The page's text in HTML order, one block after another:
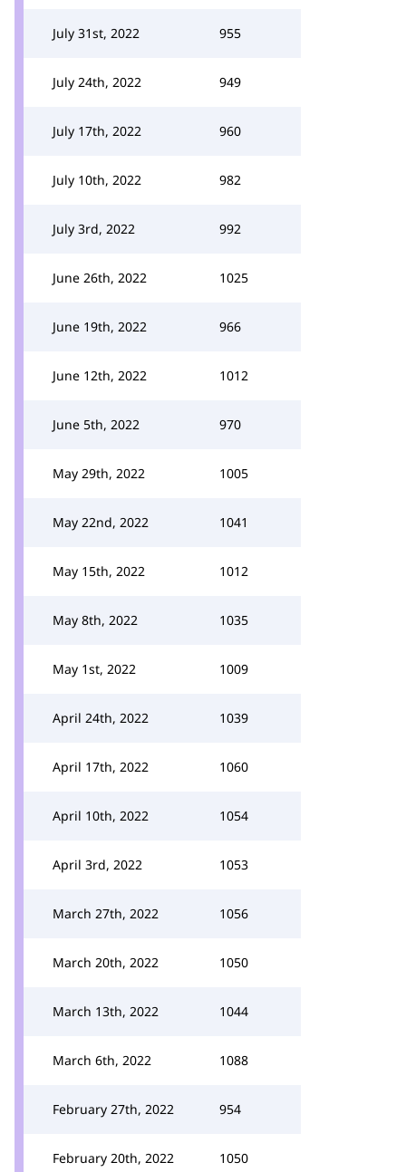
July 31st, 2022 955
July 24th, 2022 949
July 17th, 2022 960
July 10th, 2022 982
July 3rd, 2022 992
June 26th, 2022 1025
June 19th, 2022 966
June 12th, 2022 1012
June 5th, 2022 970
May 29th, 2022 1005
May 22nd, 2022 1041
May 15th, 2022 1012
May 8th, 2022 1035
May 1st, 2022 1009
April 24th, 2022 1039
April 17th, 2022 1060
April 10th, 2022 1054
April 3rd, 2022 1053
March 27th, 2022 1056
March 20th, 2022 1050
March 13th, 2022 1044
March 6th, 2022 1088
February 27th, 2022 954
February 20th, 2022 1050